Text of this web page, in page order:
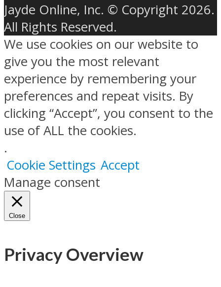
Jayde Online, Inc. © Copyright 2026.
All Rights Reserved.
We use cookies on our website to
give you the most relevant
experience by remembering your
preferences and repeat visits. By
clicking “Accept”, you consent to the
use of ALL the cookies.
.
Cookie Settings Accept
Manage consent
Close
Privacy Overview